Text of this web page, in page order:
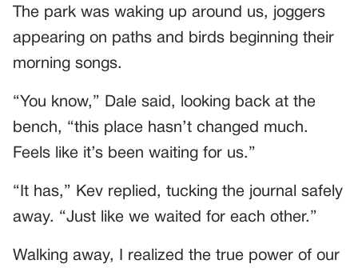
The park was waking up around us, joggers
appearing on paths and birds beginning their
morning songs.
“You know,” Dale said, looking back at the
bench, “this place hasn’t changed much.
Feels like it’s been waiting for us.”
“It has,” Kev replied, tucking the journal safely
away. “Just like we waited for each other.”
Walking away, I realized the true power of our